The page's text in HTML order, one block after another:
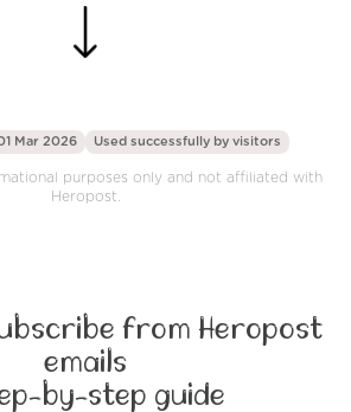
Mar 2026 Used successfully by visitors
purposes only and not affiliated with
Heropost.
from Heropost
emails
by-step guide